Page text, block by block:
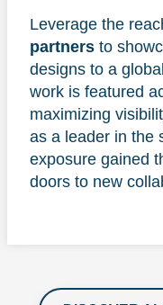
Leverage the
partners to
designs to a
work is featured
maximizing
as a leader in the
exposure gained
doors to new